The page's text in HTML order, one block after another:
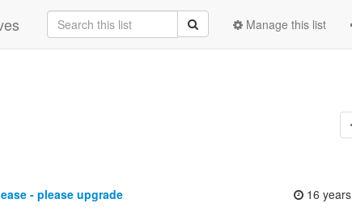
Manage this list
- please upgrade
16 years